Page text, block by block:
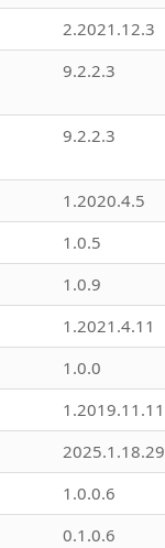
2.2021.12.3
9.2.2.3
9.2.2.3
1.2020.4.5
1.0.5
1.0.9
1.2021.4.11
1.0.0
1.2019.11.11
2025.1.18.29
1.0.0.6
0.1.0.6